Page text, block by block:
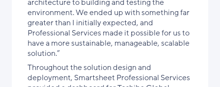
architecture to building and testing the
environment. We ended up with something far
greater than I initially expected, and
Professional Services made it possible for us to
have a more sustainable, manageable, scalable
solution.”
Throughout the solution design and
deployment, Smartsheet Professional Services